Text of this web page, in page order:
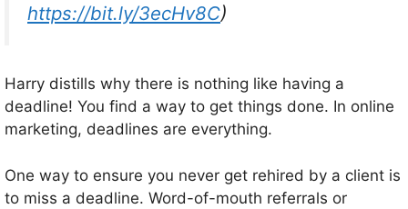
https://bit.ly/3ecHv8C)
Harry distills why there is nothing like having a
deadline! You find a way to get things done. In online
marketing, deadlines are everything.
One way to ensure you never get rehired by a client is
to miss a deadline. Word-of-mouth referrals or